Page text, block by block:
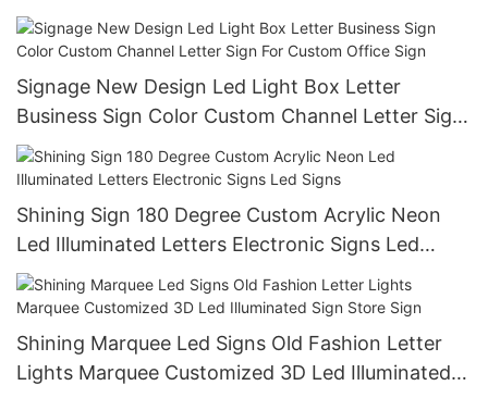
Letter Sign For Custom Office Sign
Signage New Design Led Light Box Letter
Business Sign Color Custom Channel Letter Sign
For Custom Office Sign
Shining Sign 180 Degree Custom Acrylic Neon
Led Illuminated Letters Electronic Signs Led
Signs
Shining Marquee Led Signs Old Fashion Letter
Lights Marquee Customized 3D Led Illuminated